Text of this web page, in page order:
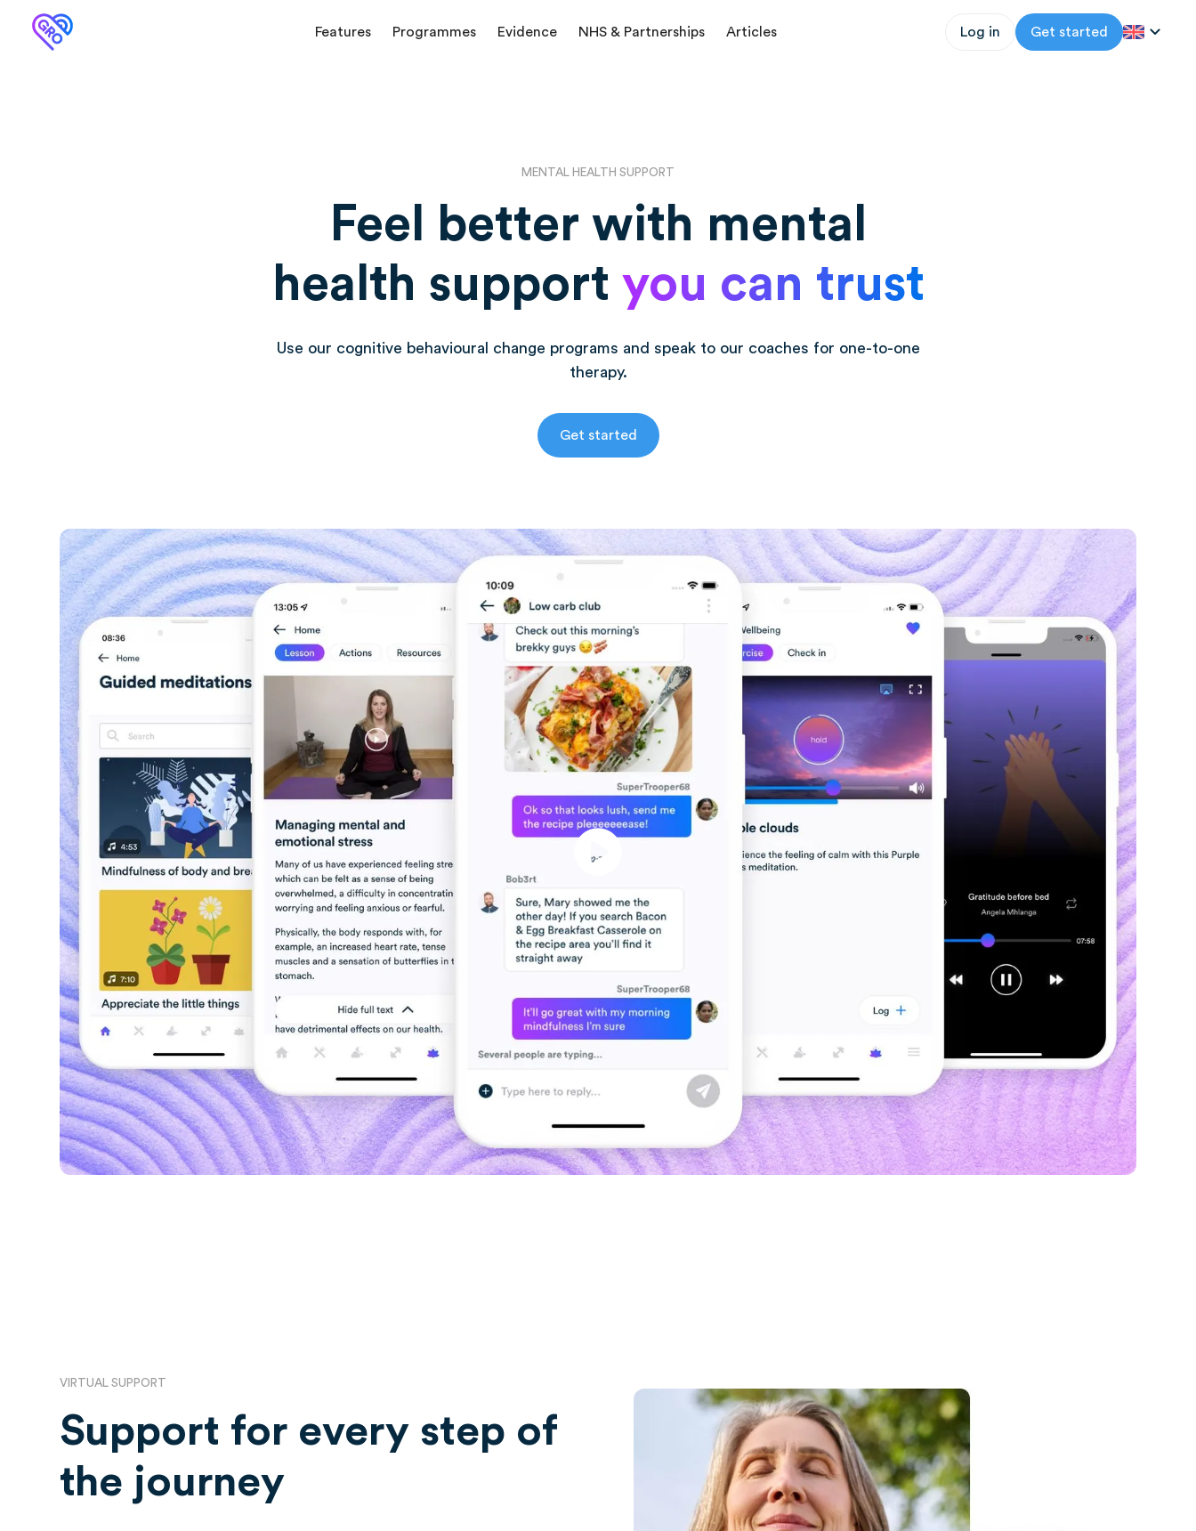
Features Programmes Evidence NHS & Partnerships Articles Log in Get started
MENTAL HEALTH SUPPORT
Feel better with mental
health support you can trust
Use our cognitive behavioural change programs and speak to our coaches for one-to-one
therapy.
Get started
VIRTUAL SUPPORT
Support for every step of
the journey